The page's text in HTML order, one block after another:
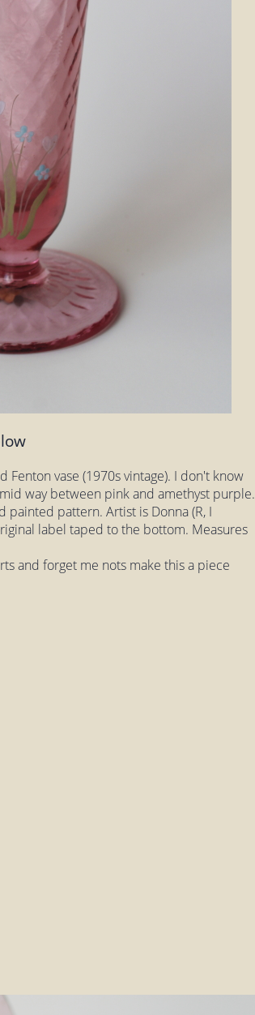
vase (1970s vintage). I don't know
way between pink and amethyst purple.
painted pattern. Artist is Donna (R, I
label taped to the bottom. Measures
and forget me nots make this a piece